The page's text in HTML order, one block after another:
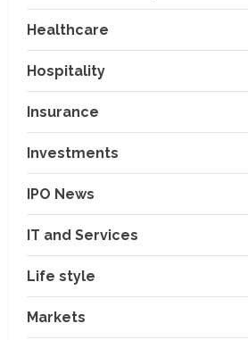
Healthcare
Hospitality
Insurance
Investments
IPO News
IT and Services
Life style
Markets